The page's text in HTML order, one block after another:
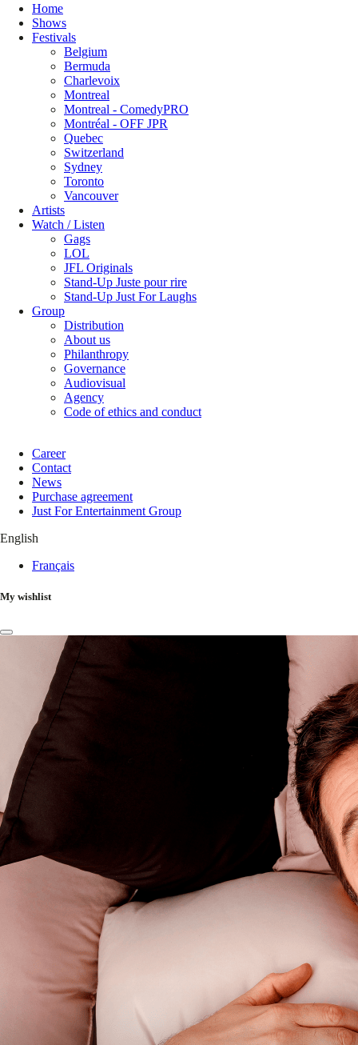
Home
Shows
Festivals
Belgium
Bermuda
Charlevoix
Montreal
Montreal - ComedyPRO
Montréal - OFF JPR
Quebec
Switzerland
Sydney
Toronto
Vancouver
Artists
Watch / Listen
Gags
LOL
JFL Originals
Stand-Up Juste pour rire
Stand-Up Just For Laughs
Group
Distribution
About us
Philanthropy
Governance
Audiovisual
Agency
Code of ethics and conduct
Career
Contact
News
Purchase agreement
Just For Entertainment Group
English
Français
My wishlist